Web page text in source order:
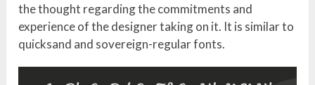
the thought regarding the commitments and
experience of the designer taking on it. It is similar to
quicksand and sovereign-regular fonts.